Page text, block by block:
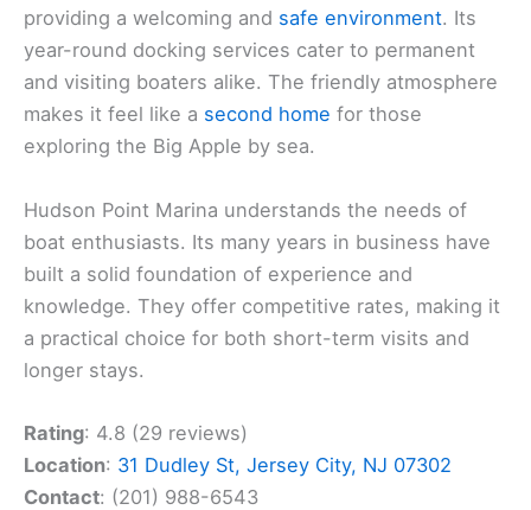
providing a welcoming and safe environment. Its
year-round docking services cater to permanent
and visiting boaters alike. The friendly atmosphere
makes it feel like a second home for those
exploring the Big Apple by sea.
Hudson Point Marina understands the needs of
boat enthusiasts. Its many years in business have
built a solid foundation of experience and
knowledge. They offer competitive rates, making it
a practical choice for both short-term visits and
longer stays.
Rating: 4.8 (29 reviews)
Location: 31 Dudley St, Jersey City, NJ 07302
Contact: (201) 988-6543